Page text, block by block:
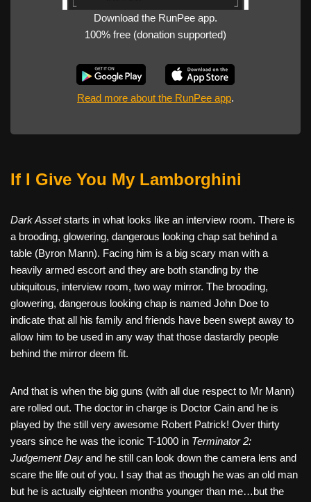
Download the RunPee app.
100% free (donation supported)
Read more about the RunPee app.
If I Give You My Lamborghini
Dark Assetstarts in what looks like an interview room. There is
a brooding, glowering, dangerous looking chap sat behind a
table (Byron Mann). Facing him is a big scary man with a
heavily armed escort and they are both standing by the
ubiquitous, interview room, two way mirror. The brooding,
glowering, dangerous looking chap is named John Doe to
indicate that all his family and friends have been swept away to
allow him to be used in any way that those dastardly people
behind the mirror deem fit.
And that is when the big guns (with all due respect to Mr Mann)
are rolled out. The doctor in charge is Doctor Cain and he is
played by the still very awesome Robert Patrick! Over thirty
years since he was the iconic T-1000 in Terminator 2:
Judgement Day and he still can look down the camera lens and
scare the life out of you. I say that as though he was an old man
but he is actually eighteen months younger than me…but the